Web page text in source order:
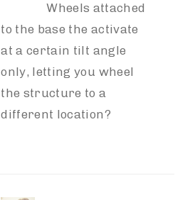
Wheels attached
to the base the activate
at a certain tilt angle
only, letting you wheel
the structure to a
different location?